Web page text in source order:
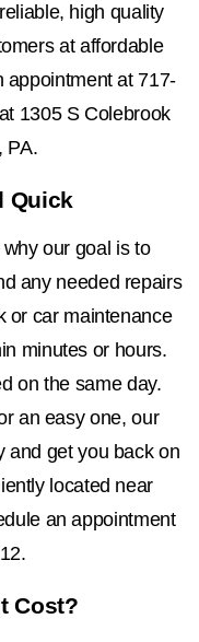
high quality
at affordable
appointment at 717-
1305 S Colebrook
PA.
Quick
our goal is to
any needed repairs
or car maintenance
minutes or hours.
on the same day.
an easy one, our
and get you back on
located near
an appointment
.
Cost?